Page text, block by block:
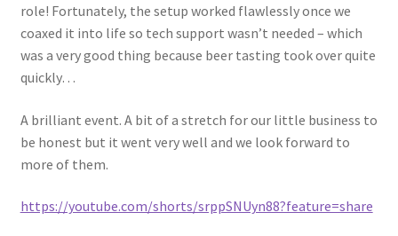
role! Fortunately, the setup worked flawlessly once we
coaxed it into life so tech support wasn’t needed – which
was a very good thing because beer tasting took over quite
quickly…
A brilliant event. A bit of a stretch for our little business to
be honest but it went very well and we look forward to
more of them.
https://youtube.com/shorts/srppSNUyn88?feature=share